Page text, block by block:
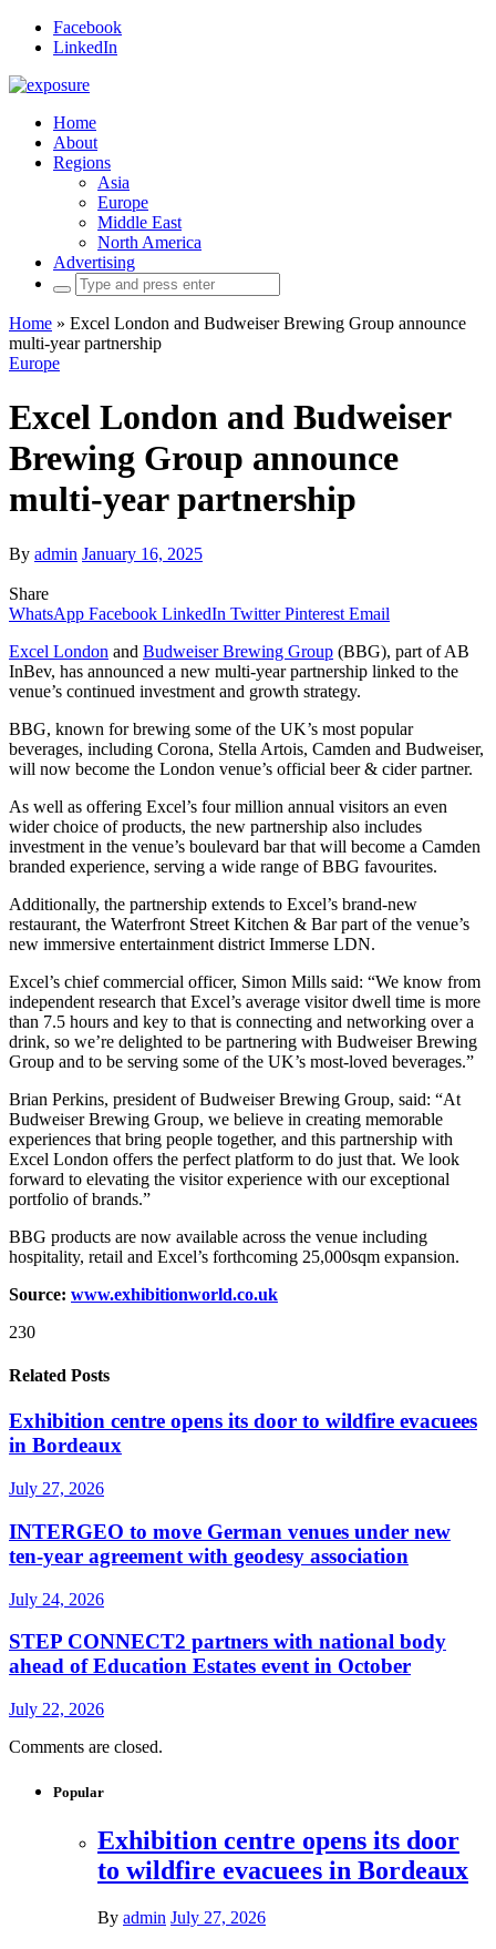
Facebook
LinkedIn
Home
About
Regions
Asia
Europe
Middle East
North America
Advertising
Search
for:
Home » Excel London and Budweiser Brewing Group announce
multi-year partnership
Europe
Excel London and Budweiser
Brewing Group announce
multi-year partnership
By admin January 16, 2025
Share
WhatsApp Facebook LinkedIn Twitter Pinterest Email
Excel London and Budweiser Brewing Group (BBG), part of AB
InBev, has announced a new multi-year partnership linked to the
venue’s continued investment and growth strategy.
BBG, known for brewing some of the UK’s most popular
beverages, including Corona, Stella Artois, Camden and Budweiser,
will now become the London venue’s official beer & cider partner.
As well as offering Excel’s four million annual visitors an even
wider choice of products, the new partnership also includes
investment in the venue’s boulevard bar that will become a Camden
branded experience, serving a wide range of BBG favourites.
Additionally, the partnership extends to Excel’s brand-new
restaurant, the Waterfront Street Kitchen & Bar part of the venue’s
new immersive entertainment district Immerse LDN.
Excel’s chief commercial officer, Simon Mills said: “We know from
independent research that Excel’s average visitor dwell time is more
than 7.5 hours and key to that is connecting and networking over a
drink, so we’re delighted to be partnering with Budweiser Brewing
Group and to be serving some of the UK’s most-loved beverages.”
Brian Perkins, president of Budweiser Brewing Group, said: “At
Budweiser Brewing Group, we believe in creating memorable
experiences that bring people together, and this partnership with
Excel London offers the perfect platform to do just that. We look
forward to elevating the visitor experience with our exceptional
portfolio of brands.”
BBG products are now available across the venue including
hospitality, retail and Excel’s forthcoming 25,000sqm expansion.
Source: www.exhibitionworld.co.uk
230
Related Posts
Exhibition centre opens its door to wildfire evacuees
in Bordeaux
July 27, 2026
INTERGEO to move German venues under new
ten-year agreement with geodesy association
July 24, 2026
STEP CONNECT2 partners with national body
ahead of Education Estates event in October
July 22, 2026
Comments are closed.
Popular
Exhibition centre opens its door
to wildfire evacuees in Bordeaux
By admin July 27, 2026